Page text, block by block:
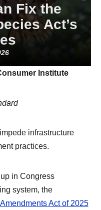
Fix the
Act’s
Institute
infrastructure
practices.
in Congress
system, the
Act of 2025